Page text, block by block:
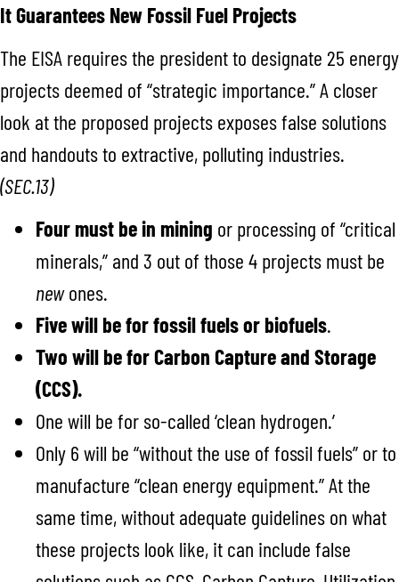
It Guarantees New Fossil Fuel Projects
The EISA requires the president to designate 25 energy
projects deemed of “strategic importance.” A closer
look at the proposed projects exposes false solutions
and handouts to extractive, polluting industries.
(SEC.13)
Four must be in mining or processing of “critical
minerals,” and 3 out of those 4 projects must be
newones.
Five will be for fossil fuels or biofuels.
Two will be for Carbon Capture and Storage
(CCS).
One will be for so-called ‘clean hydrogen.’
Only 6 will be “without the use of fossil fuels” or to
manufacture “clean energy equipment.” At the
same time, without adequate guidelines on what
these projects look like, it can include false